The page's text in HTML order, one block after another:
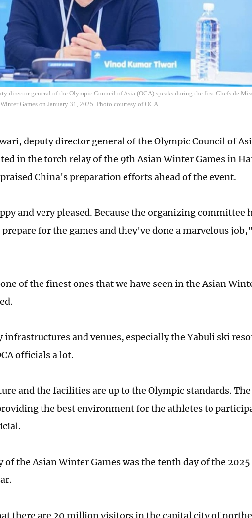
director general of the Olympic Council of Asia (OCA) speaks during the first Chefs de
Games on January 31, 2025. Photo courtesy of OCA
deputy director general of the Olympic Council of
in the torch relay of the 9th Asian Winter Games in
China's preparation efforts ahead of the event.
and very pleased. Because the organizing committee
for the games and they've done a marvelous
of the finest ones that we have seen in the Asian
infrastructures and venues, especially the Yabuli ski
officials a lot.
and the facilities are up to the Olympic standards. The
the best environment for the athletes to
of the Asian Winter Games was the tenth day of the 2025
there are 20 million visitors in the capital city of